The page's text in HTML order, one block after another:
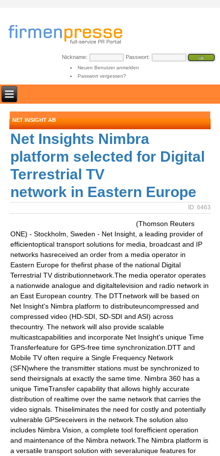
Nickname: Passwort:
Neuen Benutzer anmelden
Passwort vergessen?
NET INSIGHT AB
Net Insights Nimbra
platform selected for Digital
Terrestrial TV
network in Eastern Europe
ID: 6463
(Thomson Reuters
ONE) - Stockholm, Sweden - Net Insight, a leading provider of
efficientoptical transport solutions for media, broadcast and IP
networks hasreceived an order from a media operator in
Eastern Europe for thefirst phase of the national Digital
Terrestrial TV distributionnetwork.The media operator operates
a nationwide analogue and digitaltelevision and radio network in
an East European country. The DTTnetwork will be based on
Net Insight's Nimbra platform to distributeuncompressed and
compressed video (HD-SDI, SD-SDI and ASI) across
thecountry. The network will also provide scalable
multicastcapabilities and incorporate Net Insight's unique Time
Transferfeature for GPS-free time synchronization.DTT and
Mobile TV often require a Single Frequency Network
(SFN)where the transmitter stations must be synchronized to
send theirsignals at exactly the same time. Nimbra 360 has a
unique TimeTransfer capability that allows highly accurate
distribution of realtime over the same network that carries the
video signals. Thiseliminates the need for costly and potentially
vulnerable GPSreceivers in the network.The solution also
includes Nimbra Vision, a complete tool forefficient operation
and maintenance of the Nimbra network.The Nimbra platform is
a versatile transport solution with severalunique features for